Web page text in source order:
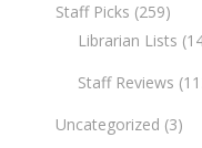
Staff Picks (259)
Librarian Lists
Staff Reviews
Uncategorized (3)